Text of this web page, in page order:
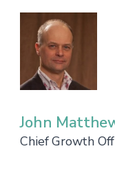
John
Chief Growth